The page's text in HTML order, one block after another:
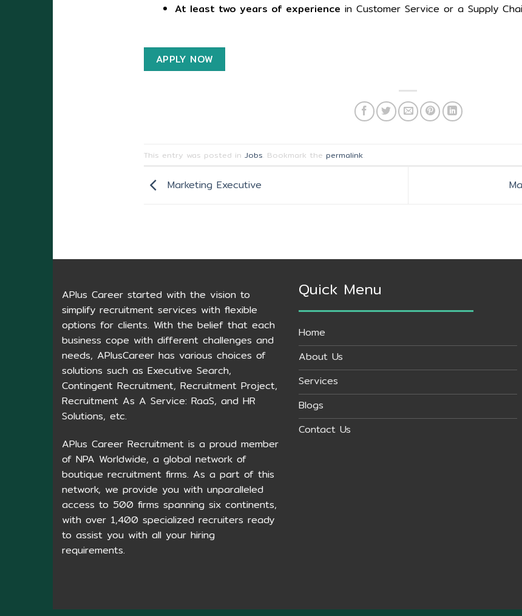
At least two years of experience in Customer Service or a Supply
APPLY NOW
This entry was posted in Jobs. Bookmark the permalink.
Marketing Executive
APlus Career started with the vision to
simplify recruitment services with flexible
options for clients. With the belief that each
business cope with different challenges and
needs, APlusCareer has various choices of
solutions such as Executive Search,
Contingent Recruitment, Recruitment Project,
Recruitment As A Service: RaaS, and HR
Solutions, etc.
APlus Career Recruitment is a proud member
of NPA Worldwide, a global network of
boutique recruitment firms. As a part of this
network, we provide you with unparalleled
access to 500 firms spanning six continents,
with over 1,400 specialized recruiters ready
to assist you with all your hiring
requirements.
Quick Menu
Home
About Us
Services
Blogs
Contact Us